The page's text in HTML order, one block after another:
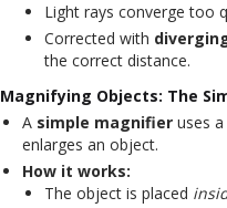
Light rays converge too
Corrected with
the correct distance.
Magnifying Objects: The
A simple magnifier uses
enlarges an object.
How it works:
The object is placed